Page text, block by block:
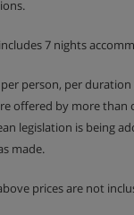
availability).
Catering
apartment with
7 nights
per person, per
offered by more than
legislation is being
made.
prices are not